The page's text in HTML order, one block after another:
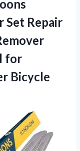
Set Repair
for
Bicycle